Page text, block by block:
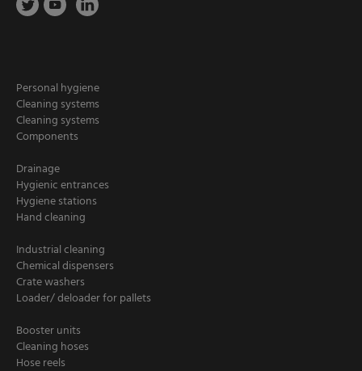
Personal hygiene
Cleaning systems
Cleaning systems
Components
Drainage
Hygienic entrances
Hygiene stations
Hand cleaning
Industrial cleaning
Chemical dispensers
Crate washers
Loader/ deloader for pallets
Booster units
Cleaning hoses
Hose reels